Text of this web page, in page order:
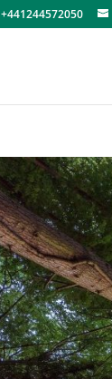
+441244572050